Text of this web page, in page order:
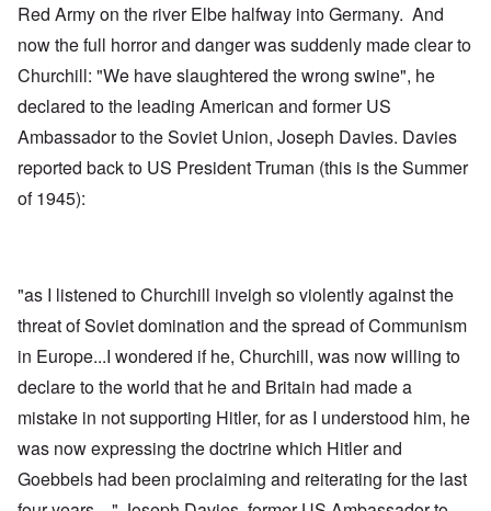
Red Army on the river Elbe halfway into Germany. And
now the full horror and danger was suddenly made clear to
Churchill: "We have slaughtered the wrong swine", he
declared to the leading American and former US
Ambassador to the Soviet Union, Joseph Davies. Davies
reported back to US President Truman (this is the Summer
of 1945):
"as I listened to Churchill inveigh so violently against the
threat of Soviet domination and the spread of Communism
in Europe...I wondered if he, Churchill, was now willing to
declare to the world that he and Britain had made a
mistake in not supporting Hitler, for as I understood him, he
was now expressing the doctrine which Hitler and
Goebbels had been proclaiming and reiterating for the last